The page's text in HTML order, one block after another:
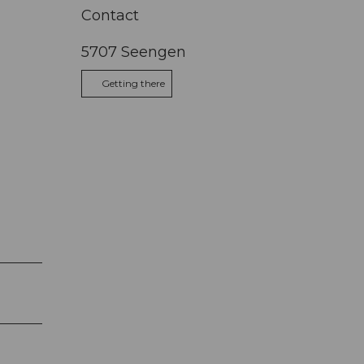
Contact
5707 Seengen
Getting there